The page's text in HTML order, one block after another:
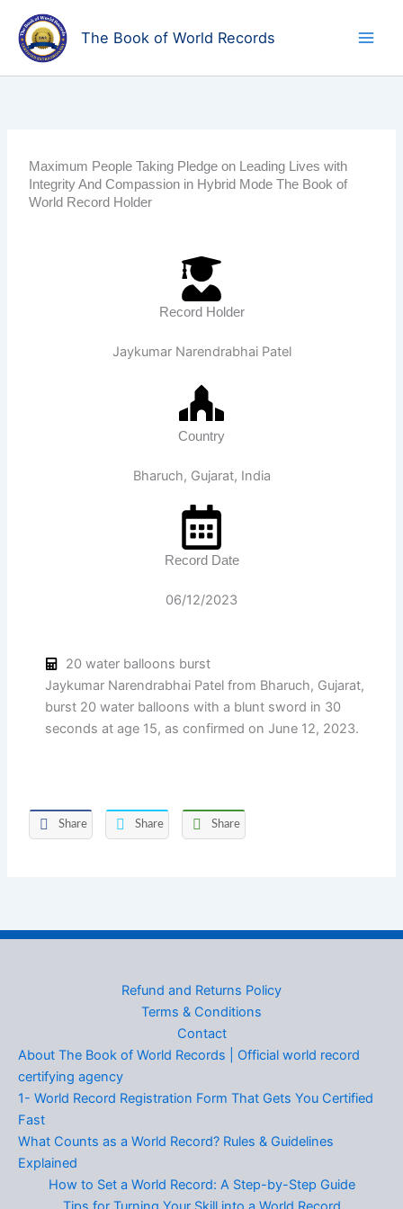
content
The Book of World Records
Maximum People Taking Pledge on Leading Lives with
Integrity And Compassion in Hybrid Mode The Book of
World Record Holder
Record Holder
Jaykumar Narendrabhai Patel
Country
Bharuch, Gujarat, India
Record Date
06/12/2023
20 water balloons burst
Jaykumar Narendrabhai Patel from Bharuch, Gujarat,
burst 20 water balloons with a blunt sword in 30
seconds at age 15, as confirmed on June 12, 2023.
Share Share Share
Refund and Returns Policy
Terms & Conditions
Contact
About The Book of World Records | Official world record
certifying agency
1- World Record Registration Form That Gets You Certified
Fast
What Counts as a World Record? Rules & Guidelines
Explained
How to Set a World Record: A Step-by-Step Guide